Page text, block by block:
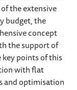
the extensive
budget, the
concept
the support of
key points of this
with flat
and optimisation